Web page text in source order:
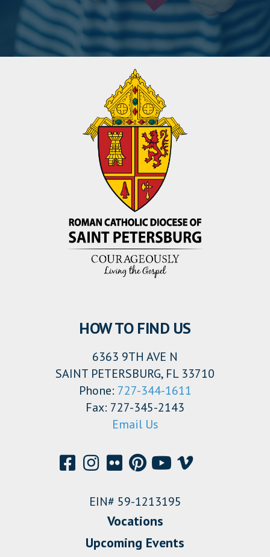
HOW TO FIND US
6363 9TH AVE N
SAINT PETERSBURG, FL 33710
Phone: 727-344-1611
Fax: 727-345-2143
Email Us
EIN# 59-1213195
Vocations
Upcoming Events